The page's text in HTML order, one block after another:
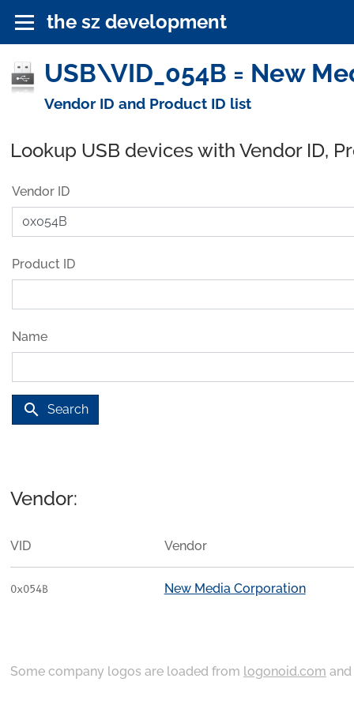
the sz development
USB\VID_054B = New
Vendor ID and Product ID list
Lookup USB devices with Vendor ID,
Vendor ID
Product ID
Name
search Search
Vendor:
VID Vendor
0x054B New Media Corporation
Some company logos are loaded from logonoid.com and